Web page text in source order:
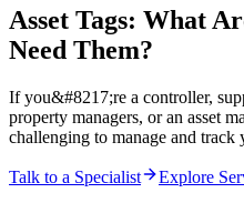
Asset Tags: What
Need Them?
If you&#8217;re a controller,
property managers, or an asset
challenging to manage and track
Talk to a Specialist
Explore